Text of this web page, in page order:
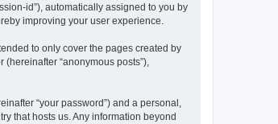
id”), automatically assigned to you by
improving your user experience.
to only cover the pages created by
“anonymous posts”),
“your password”) and a personal,
that hosts us. Any information beyond